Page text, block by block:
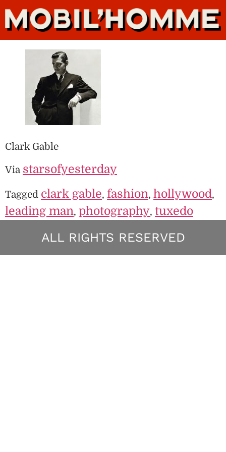
Clark Gable
Via starsofyesterday
Tagged clark gable, fashion, hollywood,
leading man, photography, tuxedo
ALL RIGHTS RESERVED